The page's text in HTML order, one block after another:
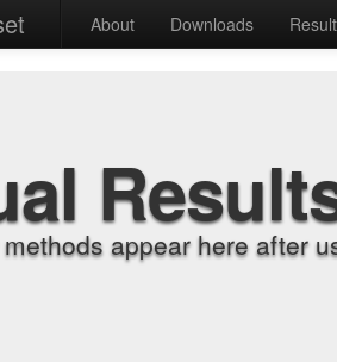
About Downloads
appear here after